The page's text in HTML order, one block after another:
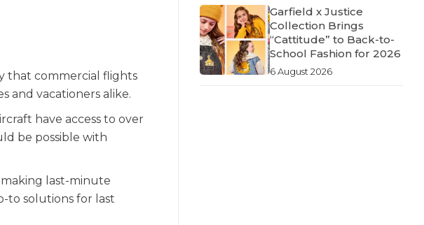
that commercial flights
and vacationers alike.
have access to over
be possible with
last-minute
to solutions for last
Garfield x Justice
Collection Brings
“Cattitude” to Back-to-
School Fashion for 2026
6 August 2026